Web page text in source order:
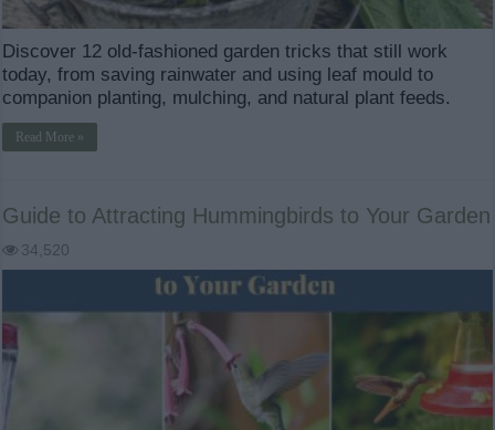
Discover 12 old-fashioned garden tricks that still work
today, from saving rainwater and using leaf mould to
companion planting, mulching, and natural plant feeds.
Read More »
Guide to Attracting Hummingbirds to Your Garden
34,520